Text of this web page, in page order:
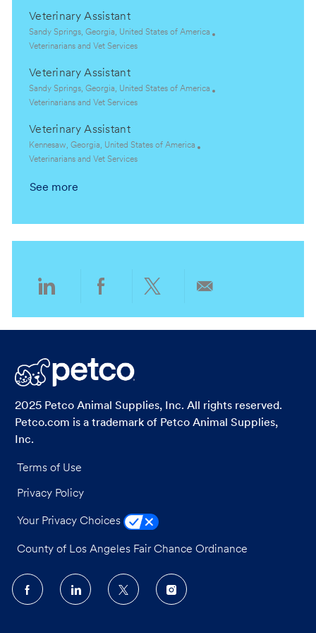
n
r
y
a
t
i
n
t
e
g
r
y
Veterinary Assistant
L
o
a
t
i
n
Sandy Springs, Georgia, United States of America
C
t
e
g
r
y
Veterinarians and Vet Services
Veterinary Assistant
L
o
a
t
i
n
Sandy Springs, Georgia, United States of America
C
t
e
g
r
Veterinarians and Vet Services
Veterinary Assistant
L
o
a
n
Kennesaw, Georgia, United States of America
C
t
r
Veterinarians and Vet Services
See more
LinkedInFacebook
2025 Petco Animal Supplies, Inc. All rights reserved.
Petco.com is a trademark of Petco Animal Supplies,
Inc.
Terms of Use
Privacy Policy
Your Privacy Choices
County of Los Angeles Fair Chance Ordinance
follow